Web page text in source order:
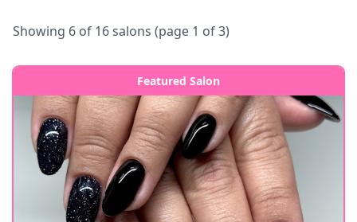
Showing 6 of 16salons (page 1 of 3)
Featured Salon